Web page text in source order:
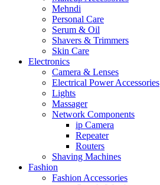
Mehndi
Personal Care
Serum & Oil
Shavers & Trimmers
Skin Care
Electronics
Camera & Lenses
Electrical Power Accessories
Lights
Massager
Network Components
ip Camera
Repeater
Routers
Shaving Machines
Fashion
Fashion Accessories